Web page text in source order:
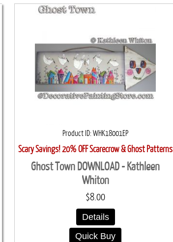
Product ID WHK18001EP
Scary Savings! 20% OFF Scarecrow & Ghost Patterns
Ghost Town DOWNLOAD - Kathleen
Whiton
$8.00
Details
Quick Buy